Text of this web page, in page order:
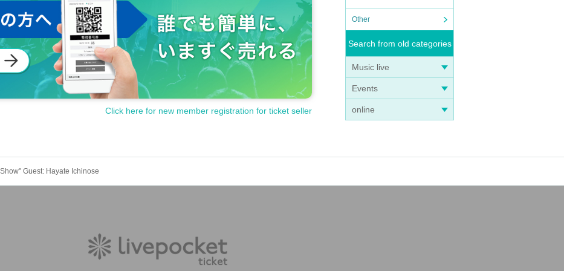
Other
Search from old categories
Music live
Events
online
Click here for new member registration for ticket seller
Guest: Hayate Ichinose